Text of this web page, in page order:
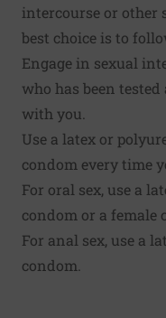
intercourse or other
best choice is to
Engage in sexual
who has been
with you.
Use a latex or
condom every time
For oral sex, use a
condom or a female
For anal sex, use a
condom.